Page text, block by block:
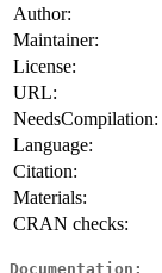
Author:
Maintainer:
License:
URL:
NeedsCompilation:
Language:
Citation:
Materials:
CRAN checks:
Documentation: